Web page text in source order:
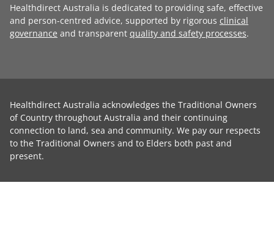
Healthdirect Australia is dedicated to providing safe, effective
and person-centred advice, supported by rigorous clinical
governance and transparent quality and safety processes.
Healthdirect Australia acknowledges the Traditional Owners
of Country throughout Australia and their continuing
connection to land, sea and community. We pay our respects
to the Traditional Owners and to Elders both past and
present.